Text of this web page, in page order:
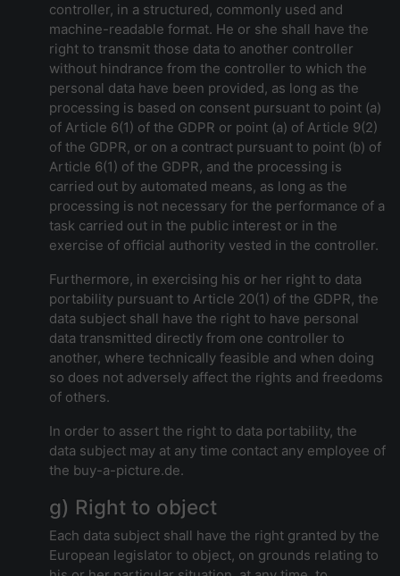
controller, in a structured, commonly used and
machine-readable format. He or she shall have the
right to transmit those data to another controller
without hindrance from the controller to which the
personal data have been provided, as long as the
processing is based on consent pursuant to point (a)
of Article 6(1) of the GDPR or point (a) of Article 9(2)
of the GDPR, or on a contract pursuant to point (b) of
Article 6(1) of the GDPR, and the processing is
carried out by automated means, as long as the
processing is not necessary for the performance of a
task carried out in the public interest or in the
exercise of official authority vested in the controller.
Furthermore, in exercising his or her right to data
portability pursuant to Article 20(1) of the GDPR, the
data subject shall have the right to have personal
data transmitted directly from one controller to
another, where technically feasible and when doing
so does not adversely affect the rights and freedoms
of others.
In order to assert the right to data portability, the
data subject may at any time contact any employee of
the buy-a-picture.de.
g) Right to object
Each data subject shall have the right granted by the
European legislator to object, on grounds relating to